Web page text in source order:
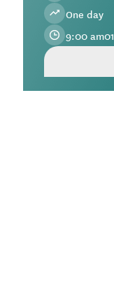
One day
9:00 am01